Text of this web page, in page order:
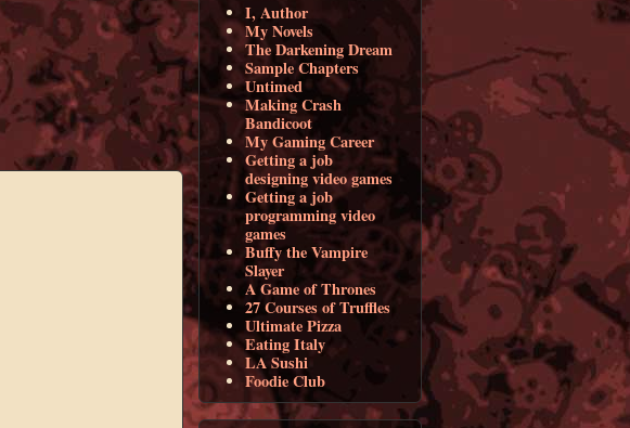
I, Author
My Novels
The Darkening Dream
Sample Chapters
Untimed
Making Crash
Bandicoot
My Gaming Career
Getting a job
designing video games
Getting a job
programming video
games
Buffy the Vampire
Slayer
A Game of Thrones
27 Courses of Truffles
Ultimate Pizza
Eating Italy
LA Sushi
Foodie Club